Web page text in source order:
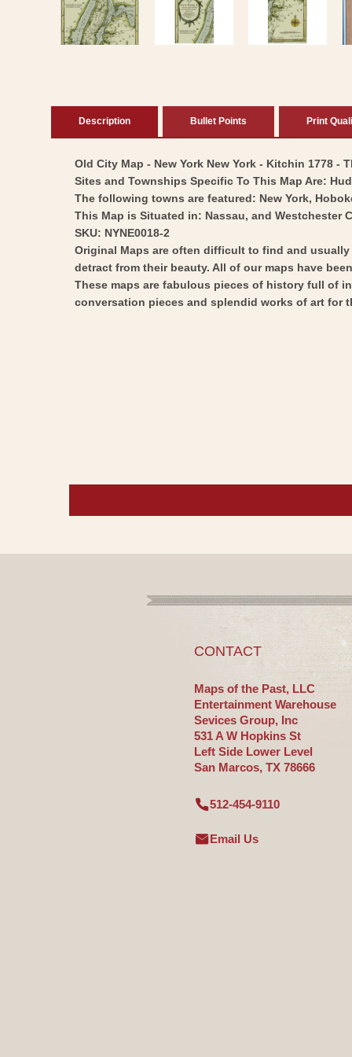
in
modal
Description Bullet Points Print
Old City Map - New York New York - Kitchin 1778
Sites and Townships Specific To This Map Are:
The following towns are featured: New York,
This Map is Situated in: Nassau, and Westchester
SKU: NYNE0018-2
Original Maps are often difficult to find and
detract from their beauty. All of our maps have
These maps are fabulous pieces of history full of
conversation pieces and splendid works of art for
CONTACT
Maps of the Past, LLC
Entertainment Warehouse
Sevices Group, Inc
531 A W Hopkins St
Left Side Lower Level
San Marcos, TX 78666
512-454-9110
Email Us